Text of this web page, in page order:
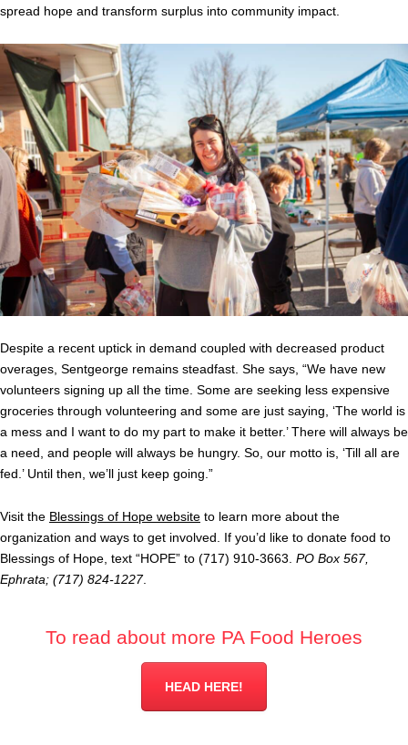
spread hope and transform surplus into community impact.
Despite a recent uptick in demand coupled with decreased product
overages, Sentgeorge remains steadfast. She says, “We have new
volunteers signing up all the time. Some are seeking less expensive
groceries through volunteering and some are just saying, ‘The world is
a mess and I want to do my part to make it better.’ There will always be
a need, and people will always be hungry. So, our motto is, ‘Till all are
fed.’ Until then, we’ll just keep going.”
Visit the Blessings of Hope website to learn more about the
organization and ways to get involved. If you’d like to donate food to
Blessings of Hope, text “HOPE” to (717) 910-3663. PO Box 567,
Ephrata; (717) 824-1227.
To read about more PA Food Heroes
HEAD HERE!